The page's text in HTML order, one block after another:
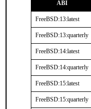
ABI
FreeBSD:13:latest
FreeBSD:13:quarterly
FreeBSD:14:latest
FreeBSD:14:quarterly
FreeBSD:15:latest
FreeBSD:15:quarterly